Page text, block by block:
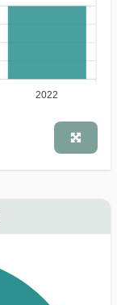
2022